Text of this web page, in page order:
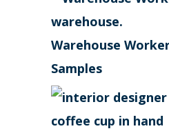
Warehouse
Samples